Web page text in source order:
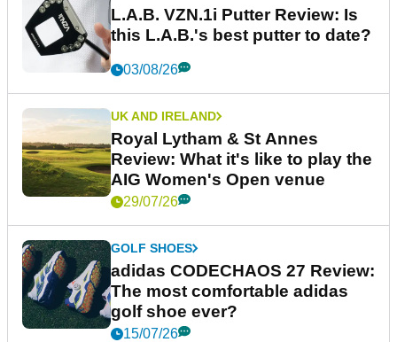
L.A.B. VZN.1i Putter Review: Is
this L.A.B.'s best putter to date?
03/08/26
UK AND IRELAND
Royal Lytham & St Annes
Review: What it's like to play the
AIG Women's Open venue
29/07/26
GOLF SHOES
adidas CODECHAOS 27 Review:
The most comfortable adidas
golf shoe ever?
15/07/26